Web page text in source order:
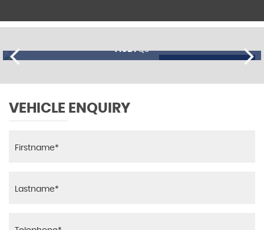
AUDIQ3
£13,695 FINANCE FROM
VEHICLE ENQUIRY